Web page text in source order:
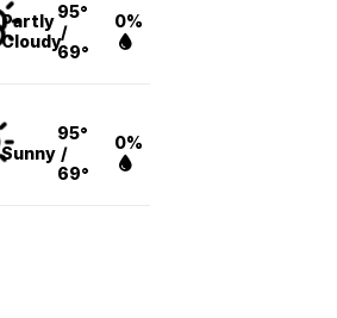
Partly
Cloudy
95°
/
69°
0%
Sunny
95°
/
69°
0%